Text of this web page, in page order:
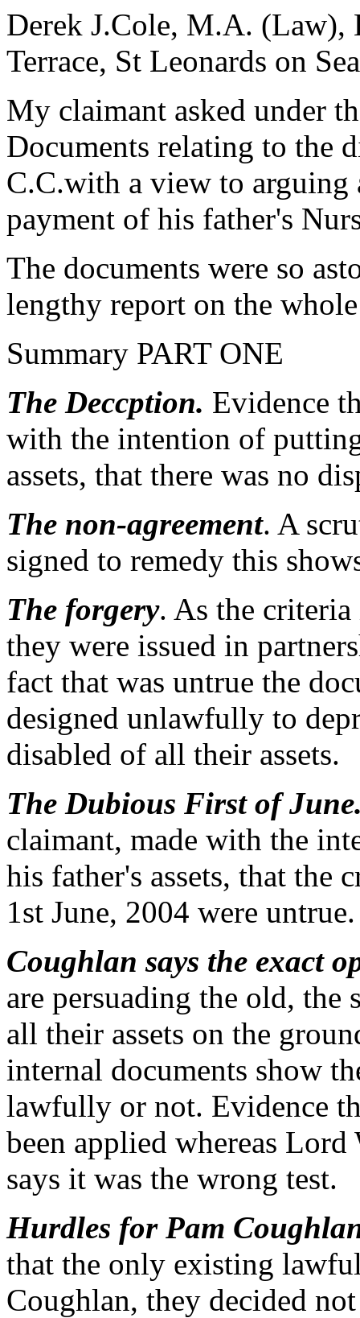
Derek J.Cole, M.A. (Law),
Terrace, St Leonards on
My claimant asked under
Documents relating to the
C.C.with a view to arguing
payment of his father's
The documents were so
lengthy report on the
Summary PART ONE
The Deccption. Evidence
with the intention of
assets, that there was no
The non-agreement. A
signed to remedy this
The forgery. As the criteria
they were issued in
fact that was untrue the
designed unlawfully to
disabled of all their assets.
The Dubious First of
claimant, made with the
his father's assets, that the
1st June, 2004 were untrue.
Coughlan says the exact
are persuading the old, the
all their assets on the
internal documents show
lawfully or not. Evidence
been applied whereas
says it was the wrong test.
Hurdles for Pam
that the only existing
Coughlan, they decided